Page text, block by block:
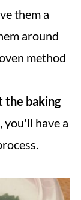
them a
around
method
the baking
you'll have a